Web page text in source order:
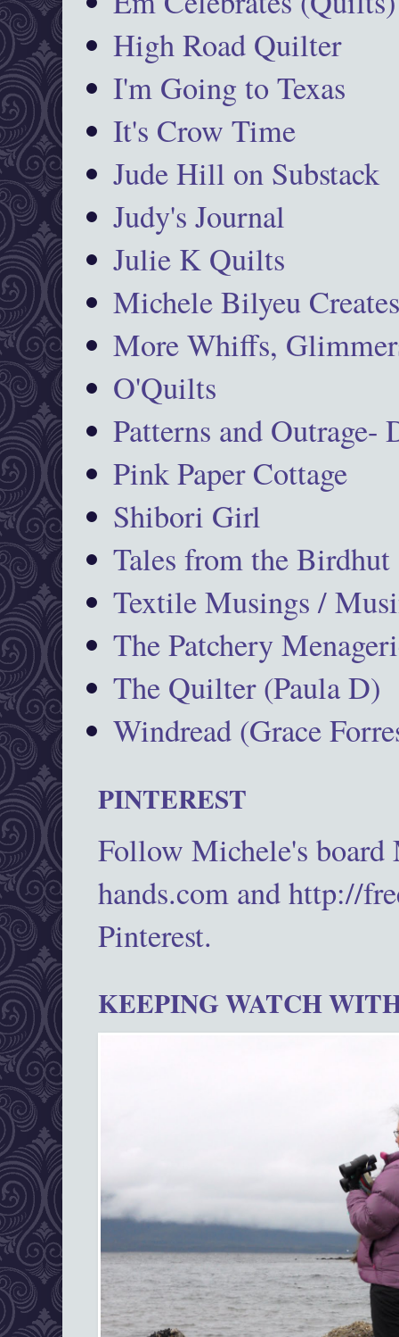
High Road Quilter
I'm Going to Texas
It's Crow Time
Jude Hill on Substack
Judy's Journal
Julie K Quilts
Michele Bilyeu
More Whiffs,
O'Quilts
Patterns and Outrage-
Pink Paper Cottage
Shibori Girl
Tales from the Birdhut
Textile Musings /
The Patchery
The Quilter (Paula D)
Windread (Grace
PINTEREST
Follow Michele's
hands.com and http://
Pinterest.
KEEPING WATCH